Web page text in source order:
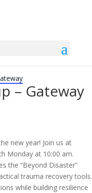
– Gateway
new year! Join us at
Monday at 10:00 am.
the “Beyond Disaster”
trauma recovery tools.
while building resilience